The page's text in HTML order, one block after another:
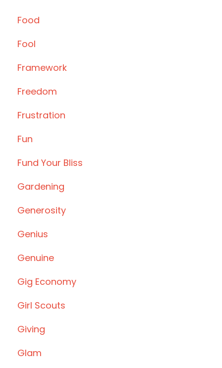
Food
Fool
Framework
Freedom
Frustration
Fun
Fund Your Bliss
Gardening
Generosity
Genius
Genuine
Gig Economy
Girl Scouts
Giving
Glam